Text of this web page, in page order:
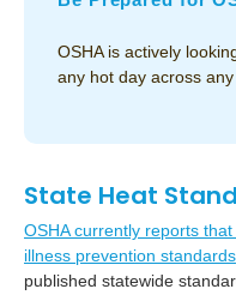
OSHA is actively
any hot day across
State Heat
OSHA currently reports
illness prevention standards
published statewide